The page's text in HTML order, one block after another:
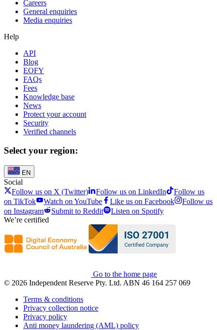
Careers
General enquiries
Media enquiries
Help
API
Blog
EOFY
FAQs
Fees
Knowledge base
News
Protect your account
Security
Verified channels
Select your region:
EN
Social
Follow us on X (Twitter)
Follow us on LinkedIn
Follow us
on TikTok
Watch on YouTube Like us on Facebook
Follow us
on Instagram
Submit to Reddit
Listen on Spotify
We’re certified
Go to the home page
© 2026 Independent Reserve Pty. Ltd. ABN 46 164 257 069
Terms & conditions
Privacy collection notice
Privacy policy
Anti money laundering (AML) policy